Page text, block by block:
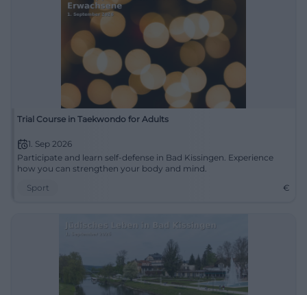
Trial Course in Taekwondo for Adults
1. Sep 2026
Participate and learn self-defense in Bad Kissingen. Experience
how you can strengthen your body and mind.
Sport
€